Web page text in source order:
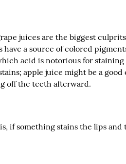
juices are the biggest
a source of colored
acid is notorious for
apple juice might be a
off the teeth afterward.
if something stains the lips